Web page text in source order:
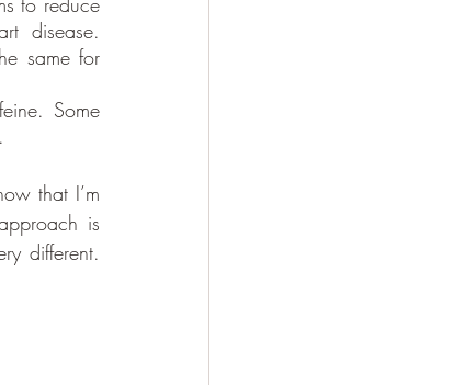
disease.
same for
Some
that I’m
is
different.